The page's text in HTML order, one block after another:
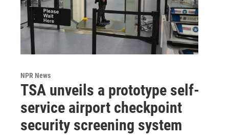
NPR News
TSA unveils a prototype self-
service airport checkpoint
security screening system